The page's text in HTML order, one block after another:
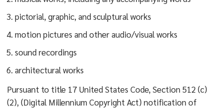
pictorial, graphic, and sculptural works
motion pictures and other audio/visual works
sound recordings
architectural works
Pursuant to title 17 United States Code, Section 512 (c)
(2), (Digital Millennium Copyright Act) notification of